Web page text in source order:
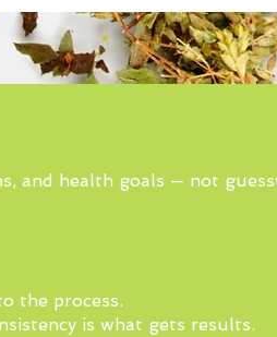
and health goals — not
the process.
is what gets results.